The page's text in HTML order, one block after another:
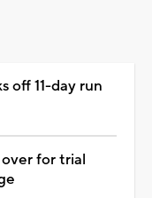
off 11-day run
for trial